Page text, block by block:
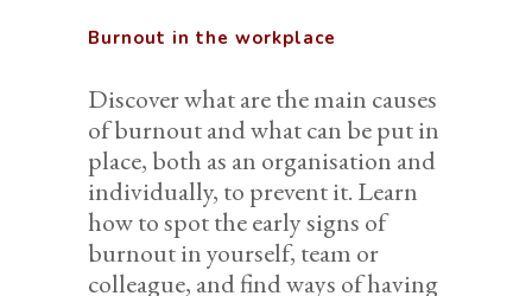
Burnout in the workplace
Discover what are the main causes
of burnout and what can be put in
place, both as an organisation and
individually, to prevent it. Learn
how to spot the early signs of
burnout in yourself, team or
colleague, and find ways of having